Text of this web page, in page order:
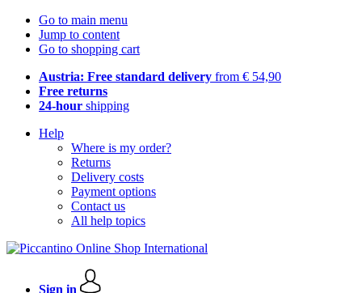
Go to main menu
Jump to content
Go to shopping cart
Austria: Free standard delivery from € 54,90
Free returns
24-hour shipping
Help
Where is my order?
Returns
Delivery costs
Payment options
Contact us
All help topics
Sign in